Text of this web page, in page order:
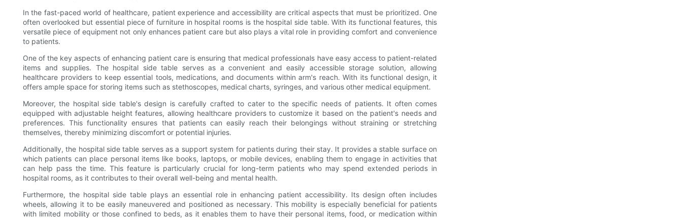
In the fast-paced world of healthcare, patient experience and accessibility are critical aspects that must be prioritized. One
often overlooked but essential piece of furniture in hospital rooms is the hospital side table. With its functional features, this
versatile piece of equipment not only enhances patient care but also plays a vital role in providing comfort and convenience
to patients.
One of the key aspects of enhancing patient care is ensuring that medical professionals have easy access to patient-related
items and supplies. The hospital side table serves as a convenient and easily accessible storage solution, allowing
healthcare providers to keep essential tools, medications, and documents within arm's reach. With its functional design, it
offers ample space for storing items such as stethoscopes, medical charts, syringes, and various other medical equipment.
Moreover, the hospital side table's design is carefully crafted to cater to the specific needs of patients. It often comes
equipped with adjustable height features, allowing healthcare providers to customize it based on the patient's needs and
preferences. This functionality ensures that patients can easily reach their belongings without straining or stretching
themselves, thereby minimizing discomfort or potential injuries.
Additionally, the hospital side table serves as a support system for patients during their stay. It provides a stable surface on
which patients can place personal items like books, laptops, or mobile devices, enabling them to engage in activities that
can help pass the time. This feature is particularly crucial for long-term patients who may spend extended periods in
hospital rooms, as it contributes to their overall well-being and mental health.
Furthermore, the hospital side table plays an essential role in enhancing patient accessibility. Its design often includes
wheels, allowing it to be easily maneuvered and positioned as necessary. This mobility is especially beneficial for patients
with limited mobility or those confined to beds, as it enables them to have their personal items, food, or medication within